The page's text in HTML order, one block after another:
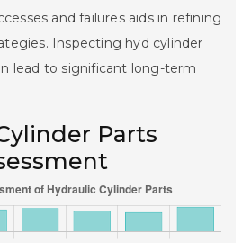
and failures aids in refining
Inspecting hyd cylinder
lead to significant long-term
Parts